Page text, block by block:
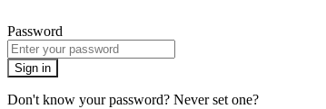
Password
Sign in
Don't know your password? Never set one?